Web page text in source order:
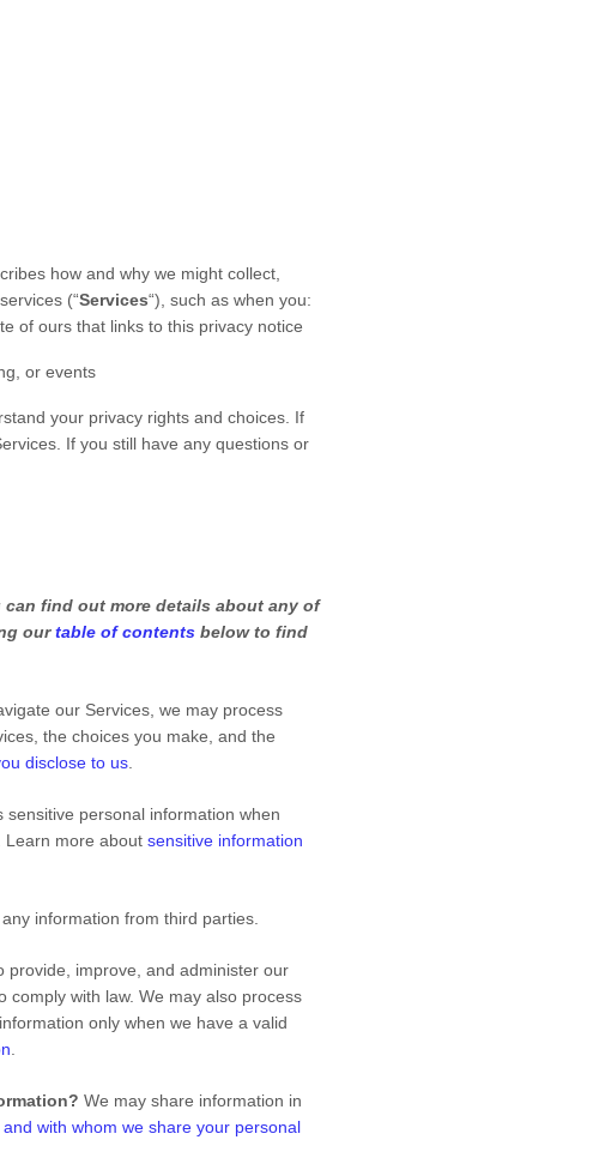
how and why we might collect,
(“Services“), such as when you:
of ours that links to this privacy notice
or events
your privacy rights and choices. If
If you still have any questions or
find out more details about any of
ourtable of contents below to find
our Services, we may process
the choices you make, and the
disclose to us
sensitive personal information when
Learn more about sensitive information
information from third parties.
provide, improve, and administer our
comply with law. We may also process
only when we have a valid
We may share information in
with whom we share your personal